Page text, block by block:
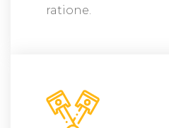
ratione.